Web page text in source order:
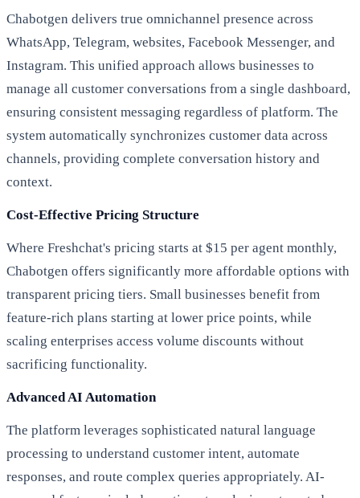
Chabotgen delivers true omnichannel presence across
WhatsApp, Telegram, websites, Facebook Messenger, and
Instagram. This unified approach allows businesses to
manage all customer conversations from a single dashboard,
ensuring consistent messaging regardless of platform. The
system automatically synchronizes customer data across
channels, providing complete conversation history and
context.
Cost-Effective Pricing Structure
Where Freshchat's pricing starts at $15 per agent monthly,
Chabotgen offers significantly more affordable options with
transparent pricing tiers. Small businesses benefit from
feature-rich plans starting at lower price points, while
scaling enterprises access volume discounts without
sacrificing functionality.
Advanced AI Automation
The platform leverages sophisticated natural language
processing to understand customer intent, automate
responses, and route complex queries appropriately. AI-